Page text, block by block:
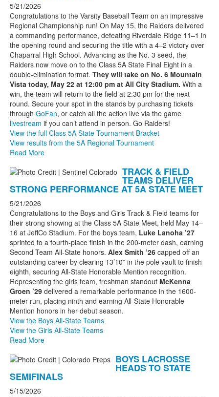
5/21/2026
Congratulations to the Varsity Baseball Team on an impressive
Regional Championship run! On May 15, the Raiders delivered
a commanding performance, defeating Riverdale Ridge 11–1 in
the opening round and securing the title with a 4–2 victory over
Chaparral High School. Advancing as the No. 3 seed, the
Raiders now move on to the Class 5A State Final Eight in a
double-elimination format. They will take on No. 6 Mountain
Vista today, May 22 at 12:00 pm at All City Stadium. With a
win, the team will return to the field at 2:30 pm for the next
round. Secure your spot in the stands by purchasing tickets
through GoFan, or catch all the action live via the game
livestream if you can’t attend in person. Go Raiders!
View the full Class 5A State Tournament Bracket
View results from the 5A Regional Tournament
Read More
TRACK & FIELD
TEAMS DELIVER
STRONG PERFORMANCE AT 5A STATE MEET
5/21/2026
Congratulations to the Boys and Girls Track & Field teams for
their strong showing at the Class 5A State Meet, held May 14–
16 at JeffCo Stadium. For the boys team, Luke Lanoha ’27
sprinted to a fourth-place finish in the 200-meter dash, earning
Second Team All-State honors. Alex Smith ’26 capped off an
outstanding career by clearing 13’10” in the pole vault to finish
eighth, securing All-State Honorable Mention recognition.
Representing the girls team, freshman standout McKenna
Groen ’29 delivered a remarkable performance in the 1600-
meter run, placing ninth and earning All-State Honorable
Mention honors in her debut season.
View the Boys All-State Teams
View the Girls All-State Teams
Read More
BOYS LACROSSE
HEADS TO STATE
SEMIFINALS
5/15/2026